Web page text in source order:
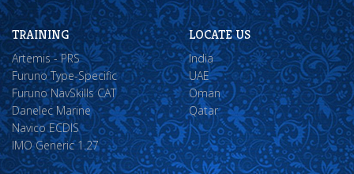
TRAINING
Artemis - PRS
Furuno Type-Specific
Furuno NavSkills CAT
Danelec Marine
Navico ECDIS
IMO Generic 1.27
LOCATE US
India
UAE
Oman
Qatar